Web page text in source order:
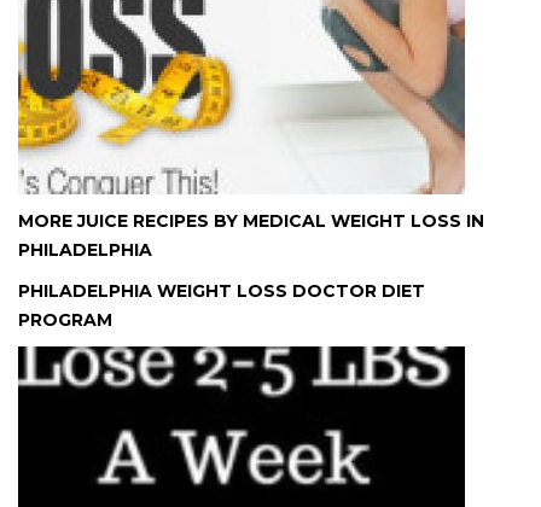
MORE JUICE RECIPES BY MEDICAL WEIGHT LOSS IN
PHILADELPHIA
PHILADELPHIA WEIGHT LOSS DOCTOR DIET
PROGRAM